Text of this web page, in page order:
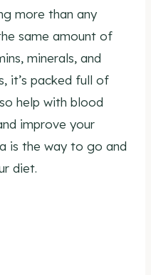
more than any
same amount of
minerals, and
it’s packed full of
help with blood
improve your
is the way to go and
diet.